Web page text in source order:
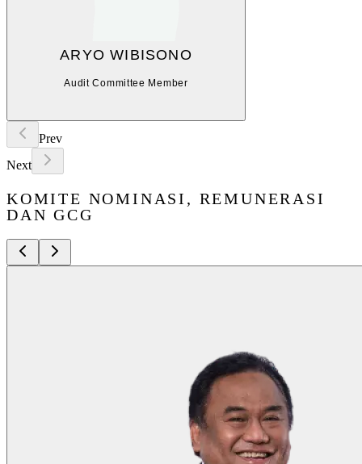
ARYO WIBISONO
Audit Committee Member
Prev
Next
KOMITE NOMINASI, REMUNERASI
DAN GCG